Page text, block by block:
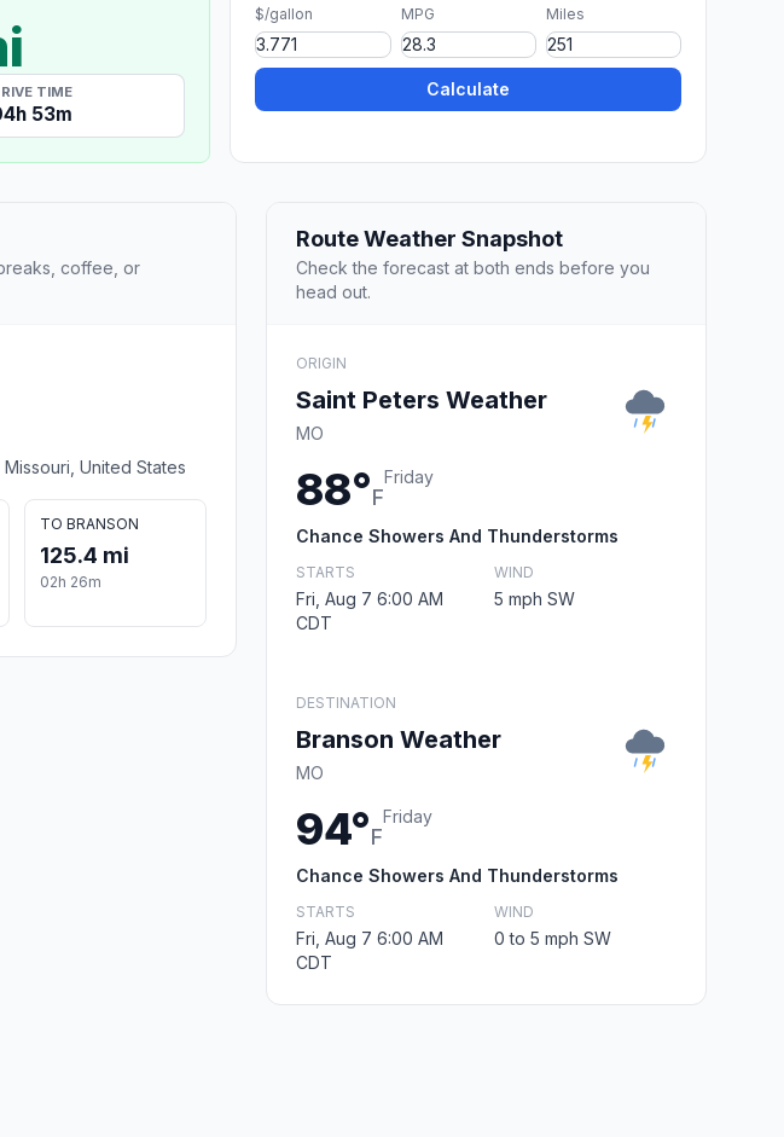
TIME
53m
$/gallon MPG Miles
Calculate
coffee, or
United States
TO BRANSON
125.4 mi
02h 26m
Route Weather Snapshot
Check the forecast at both ends before you
head out.
ORIGIN
Saint Peters Weather
MO
88°F
Friday
Chance Showers And Thunderstorms
STARTS
Fri, Aug 7 6:00 AM
CDT
WIND
5 mph SW
DESTINATION
Branson Weather
MO
94°F
Friday
Chance Showers And Thunderstorms
STARTS
Fri, Aug 7 6:00 AM
CDT
WIND
0 to 5 mph SW